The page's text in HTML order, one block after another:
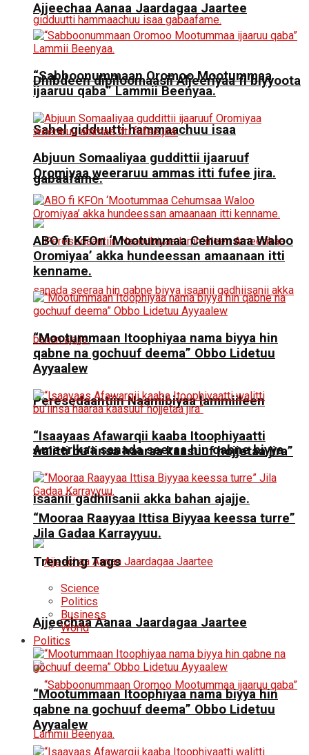
Dhibdeen dipiloomaasii Aljeeriyaa fi biyyoota
Sahel gidduutti hammaachuu isaa
gabaafame.
Peresedaantiin Naamibiyaa lammiileen
Ameerikaa sanada seeraa hin qabne biyya
isaanii gadhiisanii akka bahan ajajje.
Ajjeechaa Aanaa Jaardagaa Jaartee
Ajjeechaa Aanaa Jaardagaa Jaartee
“Sabboonummaan Oromoo Mootummaa
ijaaruu qaba” Lammii Beenyaa.
Abjuun Somaaliyaa guddittii ijaaruuf
Oromiyaa weeraruu ammas itti fufee jira.
ABO fi KFOn ‘Mootummaa Cehumsaa Waloo
Oromiyaa’ akka hundeessan amaanaan itti
kenname.
“Mootummaan Itoophiyaa nama biyya hin
qabne na gochuuf deema” Obbo Lidetuu
Ayyaalew
“Isaayaas Afawarqii kaaba Itoophiyaatti
walitti bu’iinsa haaraa kaasuuf hojjetaa jira”
“Mooraa Raayyaa Ittisa Biyyaa keessa turre”
Jila Gadaa Karrayyuu.
Trending Tags
Science
Politics
Business
World
Politics
“Mootummaan Itoophiyaa nama biyya hin
qabne na gochuuf deema” Obbo Lidetuu
Ayyaalew